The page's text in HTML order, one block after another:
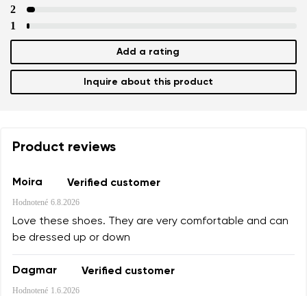
2
1
Add a rating
Inquire about this product
Product reviews
Moira Verified customer
Hodnotené 6.8.2026
Love these shoes. They are very comfortable and can
be dressed up or down
Dagmar Verified customer
Hodnotené 1.6.2026